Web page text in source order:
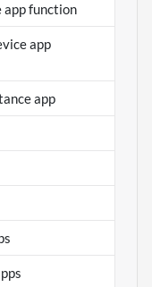
app function
app
app